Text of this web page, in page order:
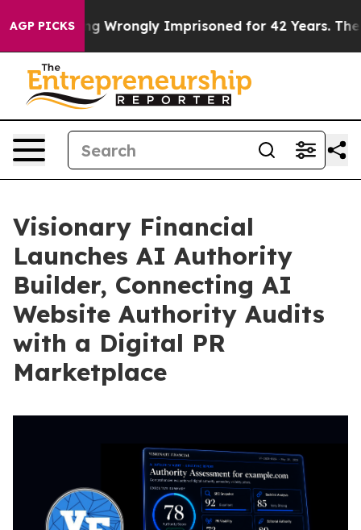
AGP PICKS
Being Wrongly Imprisoned for 42 Years. The
Visionary Financial
Launches AI Authority
Builder, Connecting AI
Website Authority Audits
with a Digital PR
Marketplace